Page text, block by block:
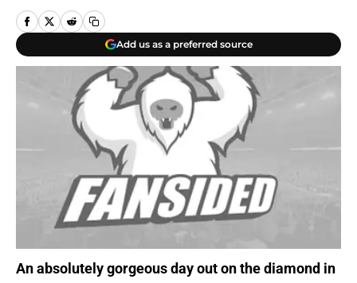
Add us as a preferred source
An absolutely gorgeous day out on the diamond in